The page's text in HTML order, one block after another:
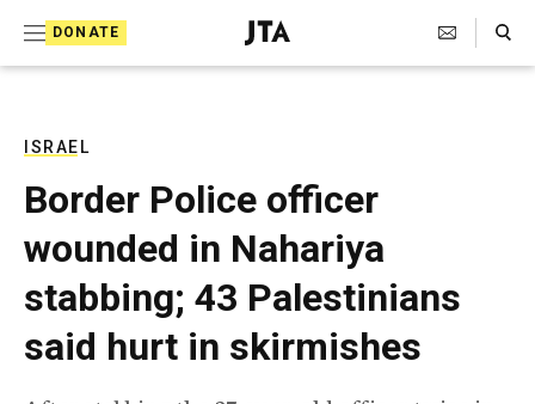
DONATE
J
e
T
e
l
e
g
r
a
p
Search Toggle
ISRAEL
Border Police officer
wounded in Nahariya
stabbing; 43 Palestinians
said hurt in skirmishes